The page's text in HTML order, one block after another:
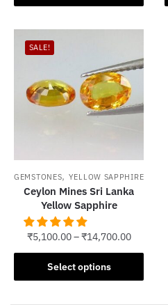
has
options
may
be
the
product
page
SALE!
GEMSTONES, YELLOW SAPPHIRE
Ceylon Mines Sri Lanka
Yellow Sapphire
₹5,100.00–₹14,700.00
Select options
This
product